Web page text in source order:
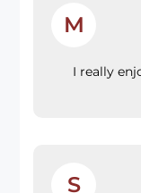
M
I really
S